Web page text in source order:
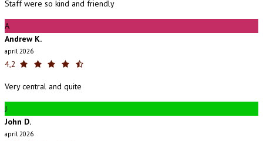
Staff were so kind and friendly
A
Andrew K.
apríl 2026
4,2
Very central and quite
J
John D.
apríl 2026